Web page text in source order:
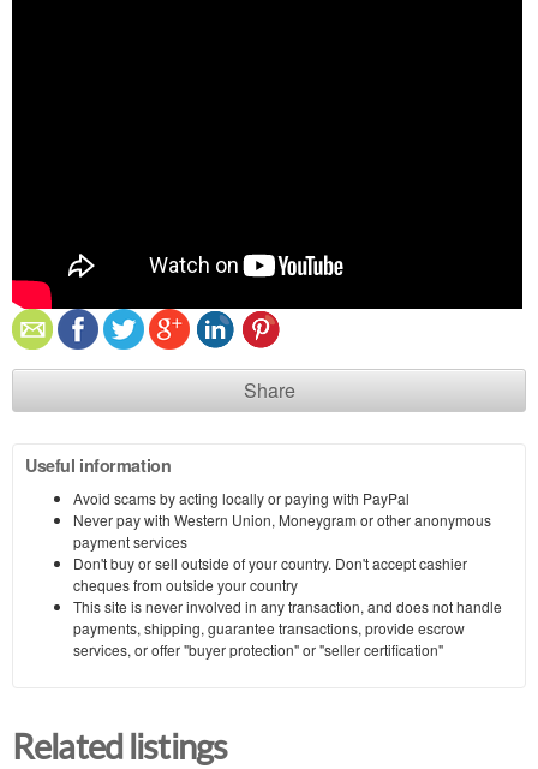
Share
Useful information
Avoid scams by acting locally or paying with PayPal
Never pay with Western Union, Moneygram or other anonymous
payment services
Don't buy or sell outside of your country. Don't accept cashier
cheques from outside your country
This site is never involved in any transaction, and does not handle
payments, shipping, guarantee transactions, provide escrow
services, or offer "buyer protection" or "seller certification"
Related listings